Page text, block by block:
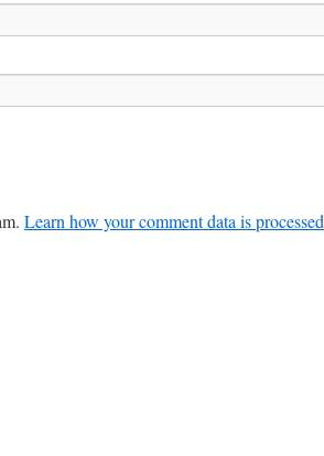
Learn how your comment data is processed